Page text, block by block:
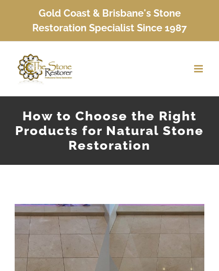
content
Gold Coast & Brisbane's Stone
Restoration Specialist Since 1987
How to Choose the Right
Products for Natural Stone
Restoration
View
Image